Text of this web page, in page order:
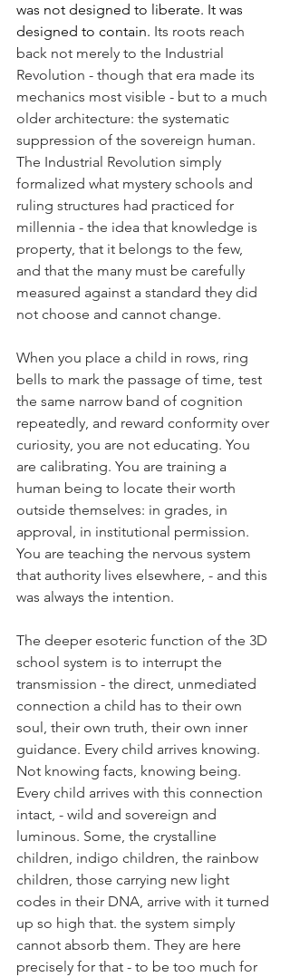
was not designed to liberate. It was
designed to contain. Its roots reach
back not merely to the Industrial
Revolution - though that era made its
mechanics most visible - but to a much
older architecture: the systematic
suppression of the sovereign human.
The Industrial Revolution simply
formalized what mystery schools and
ruling structures had practiced for
millennia - the idea that knowledge is
property, that it belongs to the few,
and that the many must be carefully
measured against a standard they did
not choose and cannot change.
When you place a child in rows, ring
bells to mark the passage of time, test
the same narrow band of cognition
repeatedly, and reward conformity over
curiosity, you are not educating. You
are calibrating. You are training a
human being to locate their worth
outside themselves: in grades, in
approval, in institutional permission.
You are teaching the nervous system
that authority lives elsewhere, - and this
was always the intention.
The deeper esoteric function of the 3D
school system is to interrupt the
transmission - the direct, unmediated
connection a child has to their own
soul, their own truth, their own inner
guidance. Every child arrives knowing.
Not knowing facts, knowing being.
Every child arrives with this connection
intact, - wild and sovereign and
luminous. Some, the crystalline
children, indigo children, the rainbow
children, those carrying new light
codes in their DNA, arrive with it turned
up so high that. the system simply
cannot absorb them. They are here
precisely for that - to be too much for